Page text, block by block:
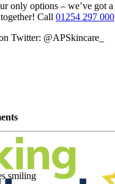
only options – we’ve got a
Call 01254 297 000
Twitter: @APSkincare_